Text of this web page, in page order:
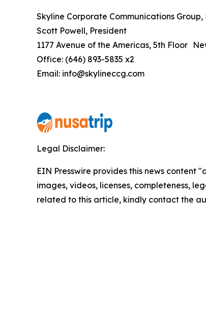
Skyline Corporate Communications Group,
Scott Powell, President
1177 Avenue of the Americas, 5th Floor
Office: (646) 893-5835 x2
Email: info@skylineccg.com
Legal Disclaimer:
EIN Presswire provides this news
images, videos, licenses, completeness,
related to this article, kindly contact the